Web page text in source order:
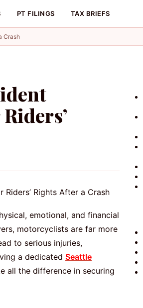
PT FILINGS TAX BRIEFS
Crash
emotional, and financial
motorcyclists are far more
to serious injuries,
a dedicated Seattle
all the difference in securing